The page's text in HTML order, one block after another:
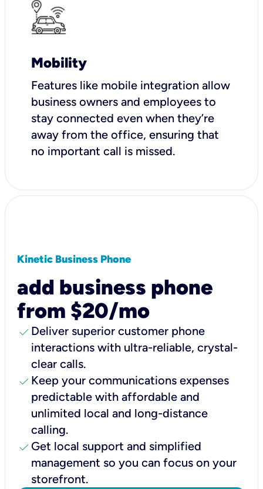
Mobility
Features like mobile integration allow
business owners and employees to
stay connected even when they’re
away from the office, ensuring that
no important call is missed.
Kinetic Business Phone
add business phone
from $20/mo
check Deliver superior customer phone
interactions with ultra-reliable, crystal-
clear calls.
check Keep your communications expenses
predictable with affordable and
unlimited local and long-distance
calling.
check Get local support and simplified
management so you can focus on your
storefront.